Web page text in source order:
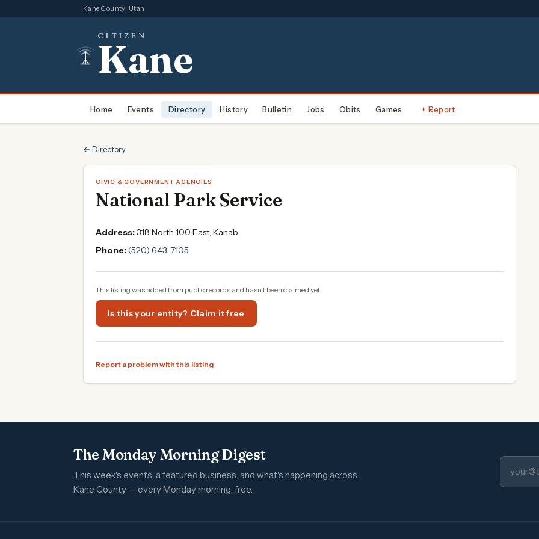
Kane County, Utah
CITIZEN
Kane
Home Events Directory History Bulletin Jobs Obits Games + Report
← Directory
CIVIC & GOVERNMENT AGENCIES
National Park Service
Address:318 North 100 East, Kanab
Phone:(520) 643-7105
This listing was added from public records and hasn't been claimed yet.
Is this your entity? Claim it free
Report a problem with this listing
The Monday Morning Digest
This week's events, a featured business, and what's happening across
Kane County — every Monday morning, free.